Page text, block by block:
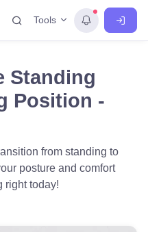
Tools
Standing
Position -
from standing to
posture and comfort
right today!